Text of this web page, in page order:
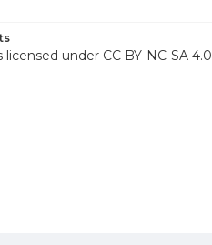
licensed under CC BY-NC-SA 4.0